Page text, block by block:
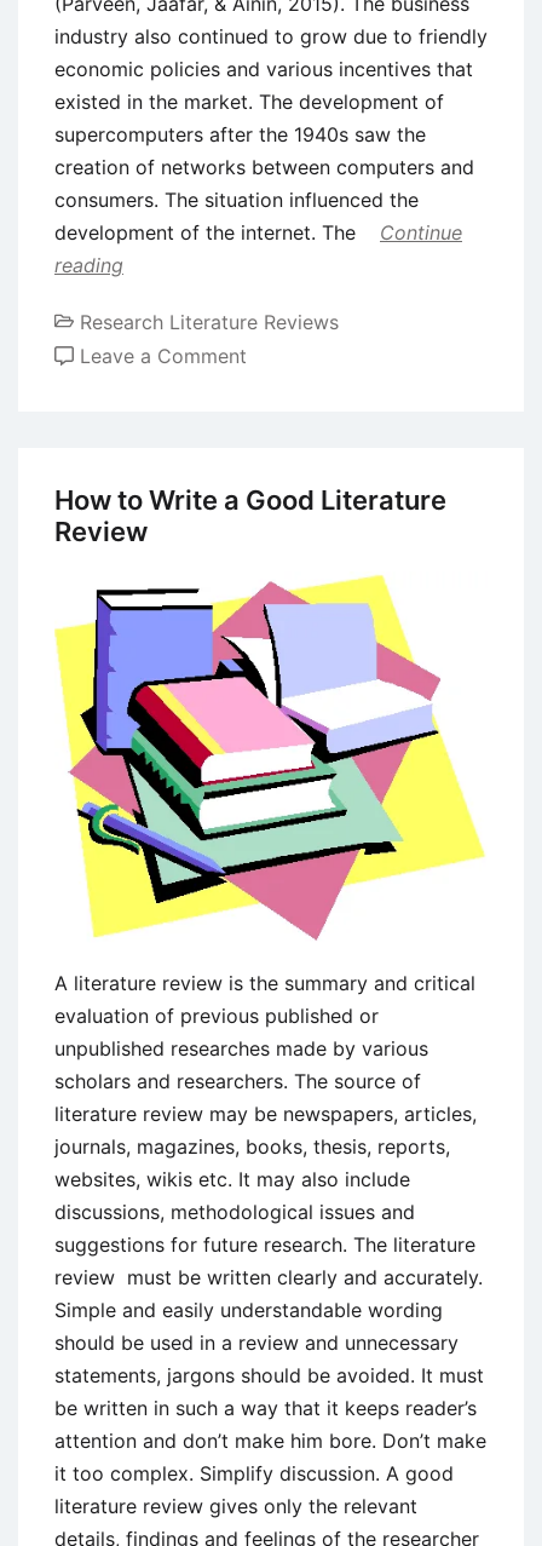
industry also continued to grow due to friendly
economic policies and various incentives that
existed in the market. The development of
supercomputers after the 1940s saw the
creation of networks between computers and
consumers. The situation influenced the
development of the internet. The
Continue
reading
Research Literature Reviews
Leave a Comment
Social
Media
Strategies
How to Write a Good Literature
Review
A literature review is the summary and critical
evaluation of previous published or
unpublished researches made by various
scholars and researchers. The source of
literature review may be newspapers, articles,
journals, magazines, books, thesis, reports,
websites, wikis etc. It may also include
discussions, methodological issues and
suggestions for future research. The literature
review must be written clearly and accurately.
Simple and easily understandable wording
should be used in a review and unnecessary
statements, jargons should be avoided. It must
be written in such a way that it keeps reader’s
attention and don’t make him bore. Don’t make
it too complex. Simplify discussion. A good
literature review gives only the relevant
details, findings and feelings of the researcher